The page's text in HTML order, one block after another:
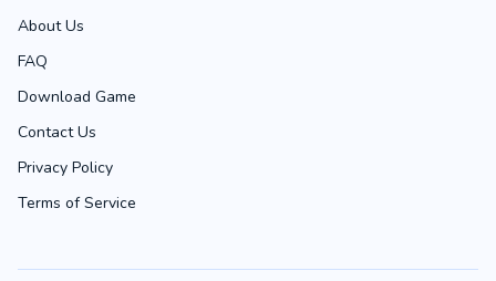
About Us
FAQ
Download Game
Contact Us
Privacy Policy
Terms of Service